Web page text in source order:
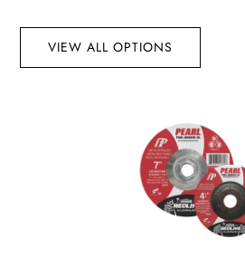
VIEW ALL OPTIONS